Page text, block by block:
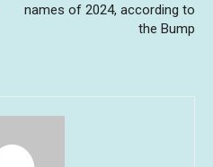
names of 2024, according to
the Bump